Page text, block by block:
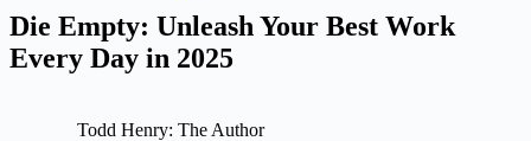
Die Empty: Unleash Your Best Work
Every Day in 2025
Todd Henry: The Author